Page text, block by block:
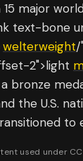
major
text-bone
welterweight/
2">light
bronze
the U.S.
to
used under